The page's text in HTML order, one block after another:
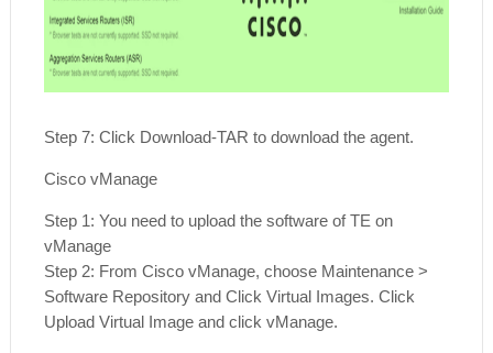
Step 7: Click Download-TAR to download the agent.
Cisco vManage
Step 1: You need to upload the software of TE on
vManage
Step 2: From Cisco vManage, choose Maintenance >
Software Repository and Click Virtual Images. Click
Upload Virtual Image and click vManage.